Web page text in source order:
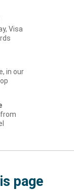
Visa
in our
page